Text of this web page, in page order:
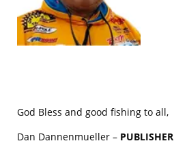
God Bless and good fishing to all,
Dan Dannenmueller – PUBLISHER